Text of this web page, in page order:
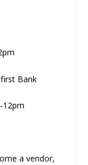
Bank
12pm
a vendor,